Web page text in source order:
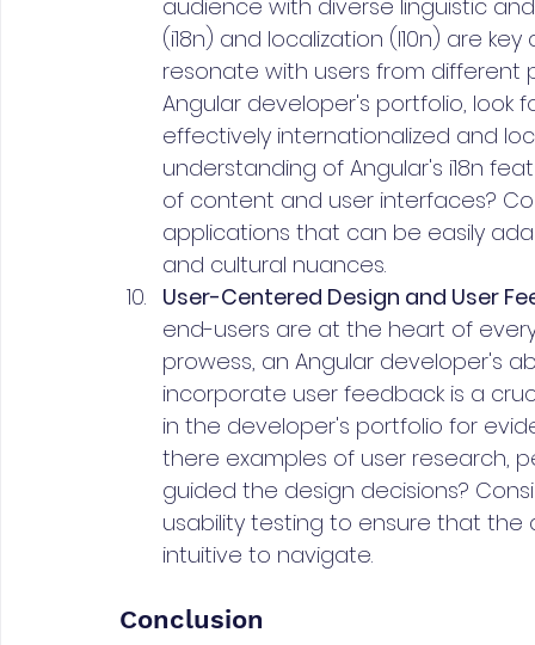
audience with diverse linguistic
(i18n) and localization (l10n) are
resonate with users from different
Angular developer's portfolio,
effectively internationalized and
understanding of Angular's i18n
of content and user interfaces?
applications that can be easily
and cultural nuances.
User-Centered Design and User
end-users are at the heart of
prowess, an Angular developer's
incorporate user feedback is a
in the developer's portfolio for
there examples of user research,
guided the design decisions?
usability testing to ensure that
intuitive to navigate.
Conclusion